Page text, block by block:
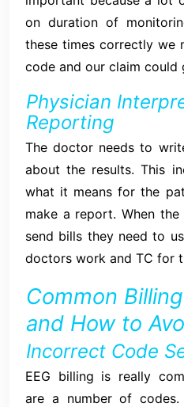
on duration of
these times correctly we
code and our claim could
Physician
Reporting
The doctor needs to
about the results. This
what it means for the
make a report. When
send bills they need to
doctors work and TC for
Common
and How to
Incorrect Code
EEG billing is really
are a number of